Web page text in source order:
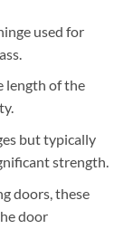
used for
length of the
but typically
strength.
doors, these
door